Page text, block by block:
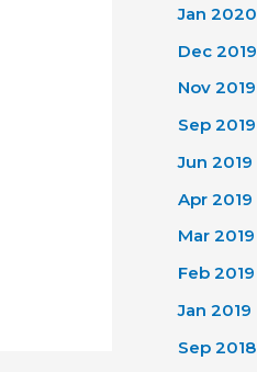
Jan 2020
Dec 2019
Nov 2019
Sep 2019
Jun 2019
Apr 2019
Mar 2019
Feb 2019
Jan 2019
Sep 2018